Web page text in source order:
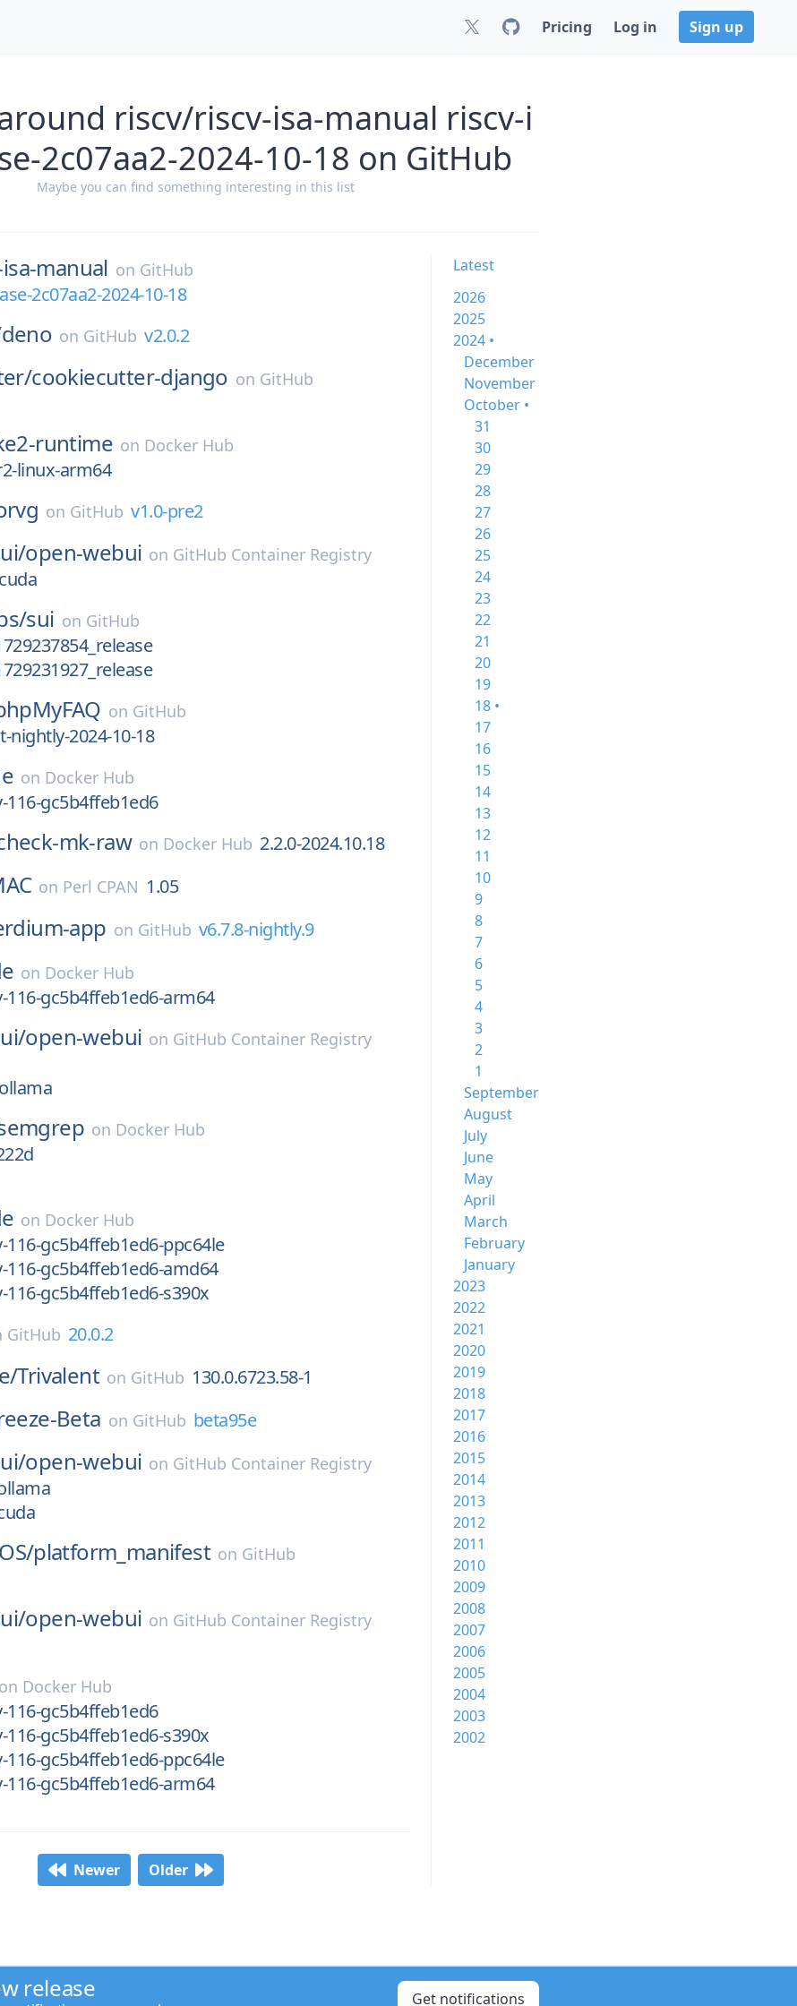
Pricing Log in Sign up
riscv/riscv-isa-manual riscv-i
2c07aa2-2024-10-18 on GitHub
Maybe you can find something interesting in this list
manual on GitHub
2c07aa2-2024-10-18
deno on GitHub v2.0.2
cookiecutter-django on GitHub
runtime on Docker Hub
linux-arm64
on GitHub v1.0-pre2
open-webui on GitHub Container Registry
sui on GitHub
on GitHub
nightly-2024-10-18
on Docker Hub
116-gc5b4ffeb1ed6
mk-raw on Docker Hub 2.2.0-2024.10.18
on Perl CPAN 1.05
app on GitHub v6.7.8-nightly.9
on Docker Hub
116-gc5b4ffeb1ed6-arm64
open-webui on GitHub Container Registry
on Docker Hub
on Docker Hub
116-gc5b4ffeb1ed6-ppc64le
116-gc5b4ffeb1ed6-amd64
116-gc5b4ffeb1ed6-s390x
GitHub 20.0.2
Trivalent on GitHub 130.0.6723.58-1
Beta on GitHub beta95e
open-webui on GitHub Container Registry
platform_manifest on GitHub
open-webui on GitHub Container Registry
on Docker Hub
116-gc5b4ffeb1ed6
116-gc5b4ffeb1ed6-s390x
116-gc5b4ffeb1ed6-ppc64le
116-gc5b4ffeb1ed6-arm64
Newer Older
Latest
2026
2025
2024 •
December
November
October •
31
30
29
28
27
26
25
24
23
22
21
20
19
18 •
17
16
15
14
13
12
11
10
9
8
7
6
5
4
3
2
1
September
August
July
June
May
April
March
February
January
2023
2022
2021
2020
2019
2018
2017
2016
2015
2014
2013
2012
2011
2010
2009
2008
2007
2006
2005
2004
2003
2002
release Get notifications